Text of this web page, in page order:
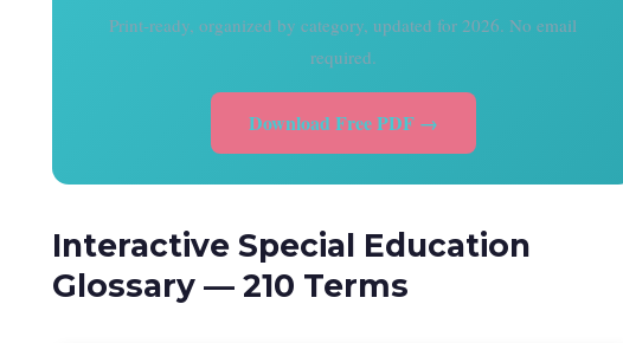
Print-ready, organized by category, updated for 2026. No email
required.
Download Free PDF →
Interactive Special Education
Glossary — 210 Terms